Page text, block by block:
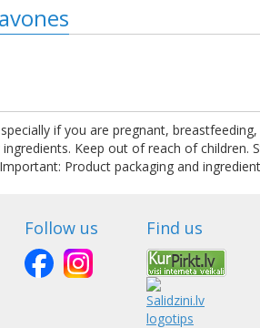
if you are pregnant,
Keep out of reach of children.
Product packaging and
Follow us Find us